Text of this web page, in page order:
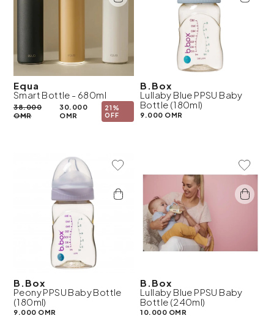
Equa
Smart Bottle - 680ml
38.000
OMR
30.000
OMR
21%
OFF
B.Box
Lullaby Blue PPSU Baby
Bottle (180ml)
9.000 OMR
Add To Wishlist
B.Box
Peony PPSU Baby Bottle
(180ml)
9.000 OMR
Add To
B.Box
Lullaby Blue PPSU Baby
Bottle (240ml)
10.000 OMR